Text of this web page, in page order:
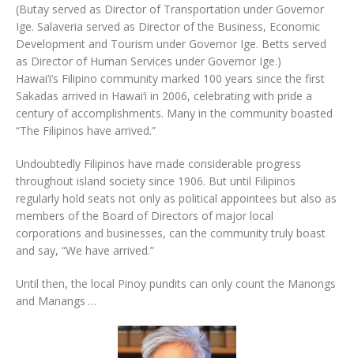
(Butay served as Director of Transportation under Governor
Ige. Salaveria served as Director of the Business, Economic
Development and Tourism under Governor Ige. Betts served
as Director of Human Services under Governor Ige.)
Hawai‘i’s Filipino community marked 100 years since the first
Sakadas arrived in Hawai‘i in 2006, celebrating with pride a
century of accomplishments. Many in the community boasted
“The Filipinos have arrived.”
Undoubtedly Filipinos have made considerable progress
throughout island society since 1906. But until Filipinos
regularly hold seats not only as political appointees but also as
members of the Board of Directors of major local
corporations and businesses, can the community truly boast
and say, “We have arrived.”
Until then, the local Pinoy pundits can only count the Manongs
and Manangs …